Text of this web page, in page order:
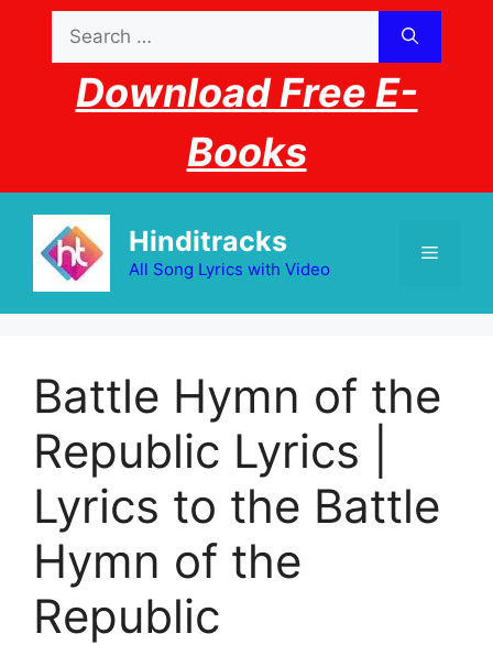
content
for:
Download Free E-
Books
Hinditracks
All Song Lyrics with Video
Menu
Battle Hymn of the
Republic Lyrics |
Lyrics to the Battle
Hymn of the
Republic